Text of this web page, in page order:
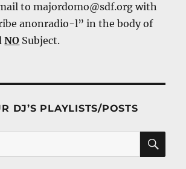
to majordomo@sdf.org with
anonradio-l” in the body of
NO Subject.
DJ’S PLAYLISTS/POSTS